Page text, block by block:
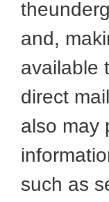
and,
available
direct
also may
such as